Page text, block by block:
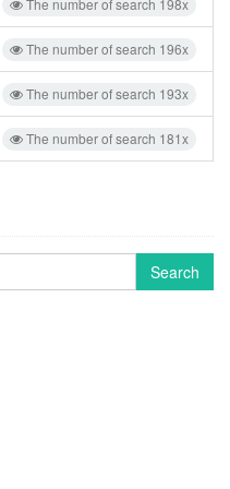
The number of search 198x
The number of search 196x
The number of search 193x
The number of search 181x
Search